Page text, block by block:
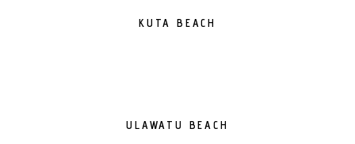
KUTA BEACH
ULAWATU BEACH